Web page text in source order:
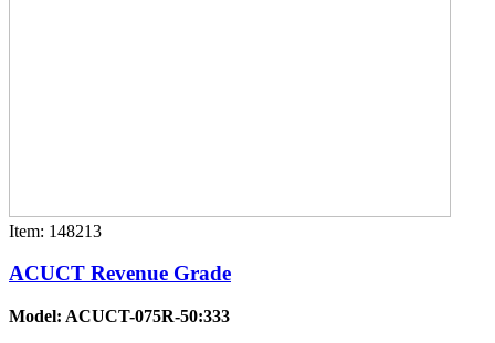
Item: 148213
ACUCT Revenue Grade
Model: ACUCT-075R-50:333